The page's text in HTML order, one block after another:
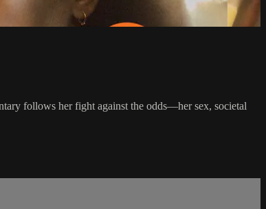
follows her fight against the odds—her sex, societal